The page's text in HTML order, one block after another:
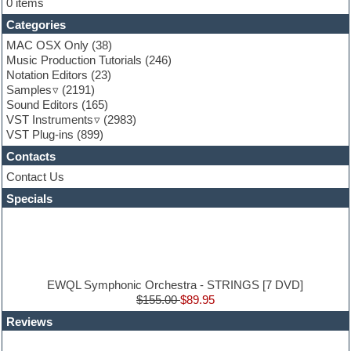
Folk samples
Fruityloops
Funk
Game sound design
Garritan
General MIDI kits
Guitar effects
Guitar emulation
Guitar loops
Guitar Strumming
HALion Instruments
Hands-up samples
Hardstyle
Hip-hop
Latin
LM-4 Drum Machine
Categories
MAC OSX Only (38)
Music Production Tutorials (246)
Notation Editors (23)
Samples
(2191)
Sound Editors (165)
VST Instruments
(2983)
VST Plug-ins (899)
Contacts
Contact Us
Specials
EWQL Symphonic Orchestra - STRINGS [7 DVD]
$155.00$89.95
Reviews